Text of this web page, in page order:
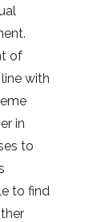
of
with
in
to
to find